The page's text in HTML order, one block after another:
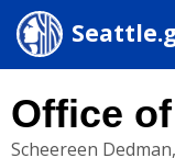
Office
Scheereen